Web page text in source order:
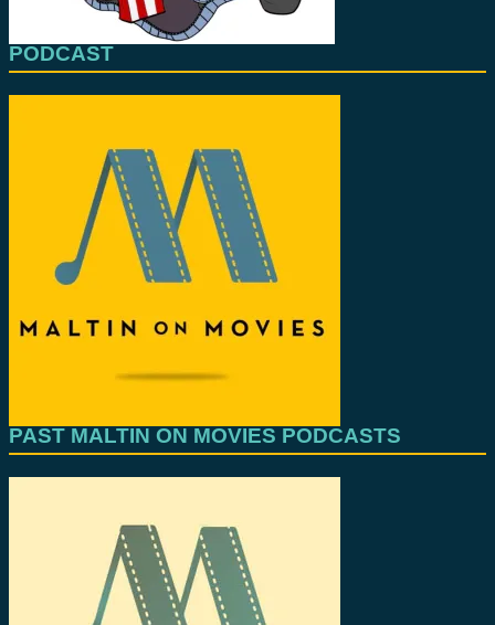
PODCAST
PAST MALTIN ON MOVIES PODCASTS